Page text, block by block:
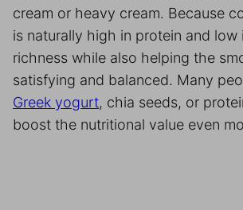
cream or heavy cream. Because
is naturally high in protein and low
richness while also helping the
satisfying and balanced. Many
Greek yogurt, chia seeds, or
boost the nutritional value even